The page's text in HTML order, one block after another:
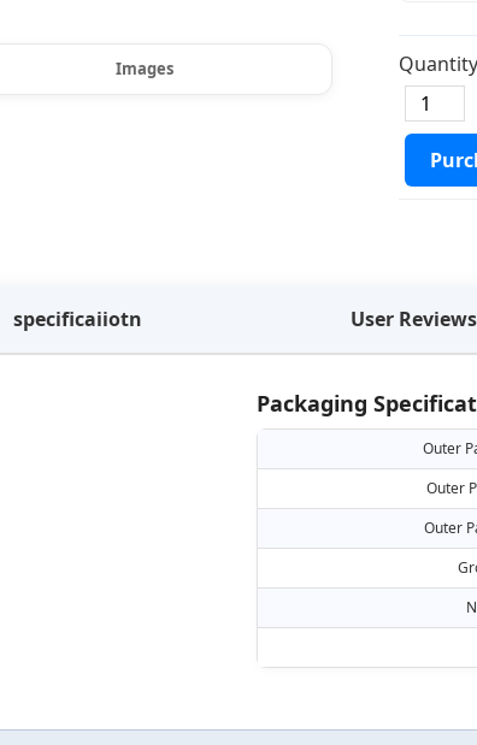
Images Quantity
specificaiiotn User Reviews
Packaging
Outer
Outer
Outer